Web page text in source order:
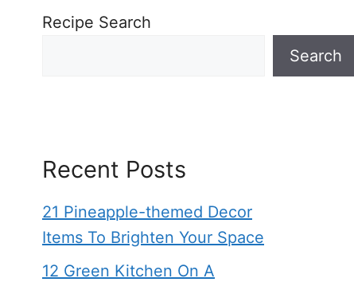
Recipe Search
Search
Recent Posts
21 Pineapple-themed Decor
Items To Brighten Your Space
12 Green Kitchen On A